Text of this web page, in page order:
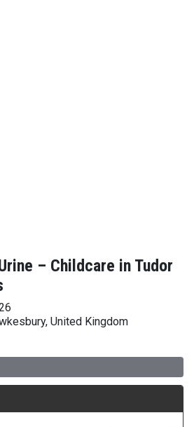
– Childcare in Tudor
United Kingdom